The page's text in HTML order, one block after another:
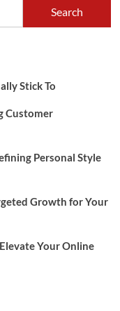
Search
Stick To
Customer
Personal Style
Growth for Your
Your Online